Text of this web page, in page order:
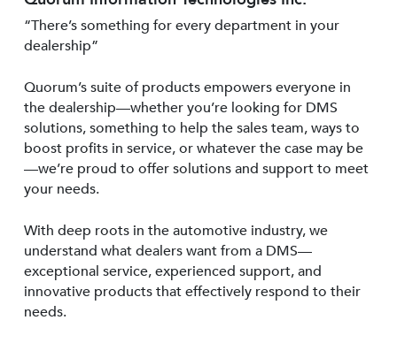
“There’s something for every department in your
dealership”
Quorum’s suite of products empowers everyone in
the dealership—whether you’re looking for DMS
solutions, something to help the sales team, ways to
boost profits in service, or whatever the case may be
—we’re proud to offer solutions and support to meet
your needs.
With deep roots in the automotive industry, we
understand what dealers want from a DMS—
exceptional service, experienced support, and
innovative products that effectively respond to their
needs.